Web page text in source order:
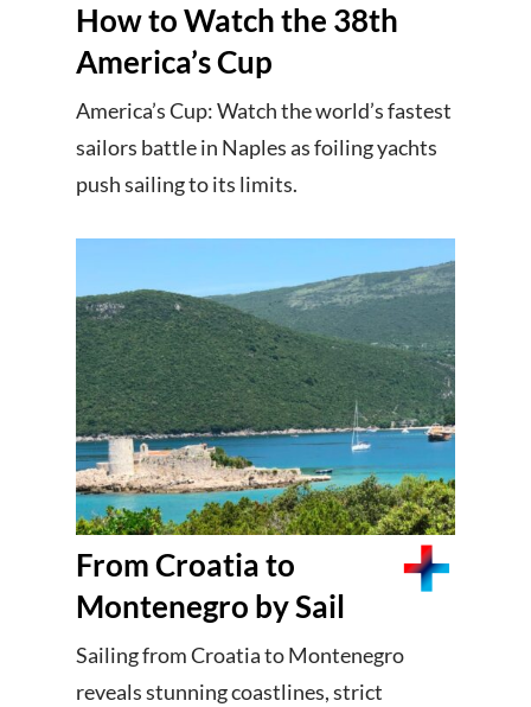
How to Watch the 38th
America’s Cup
America’s Cup: Watch the world’s fastest
sailors battle in Naples as foiling yachts
push sailing to its limits.
From Croatia to
Montenegro by Sail
Sailing from Croatia to Montenegro
reveals stunning coastlines, strict